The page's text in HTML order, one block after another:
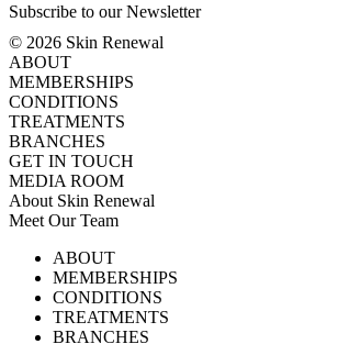
Subscribe to our Newsletter
© 2026 Skin Renewal
ABOUT
MEMBERSHIPS
CONDITIONS
TREATMENTS
BRANCHES
GET IN TOUCH
MEDIA ROOM
About Skin Renewal
Meet Our Team
Careers
Download Brochure
TV SeriesABOUT
MEMBERSHIPS
CONDITIONS
TREATMENTS
BRANCHES